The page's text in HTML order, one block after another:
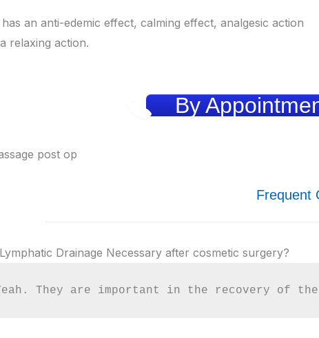
an anti-edemic effect, calming effect, analgesic action
relaxing action.
By
Frequent
Drainage Necessary after cosmetic surgery?
They are important in the recovery of